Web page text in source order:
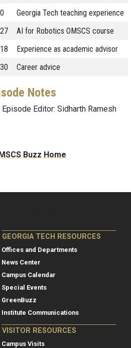
Georgia Tech teaching experience
AI for Robotics OMSCS course
Experience as academic advisor
Career advice
Notes
Episode Editor: Sidharth Ramesh
Buzz Home
GEORGIA TECH RESOURCES
Offices and Departments
News Center
Campus Calendar
Special Events
GreenBuzz
Institute Communications
VISITOR RESOURCES
Campus Visits